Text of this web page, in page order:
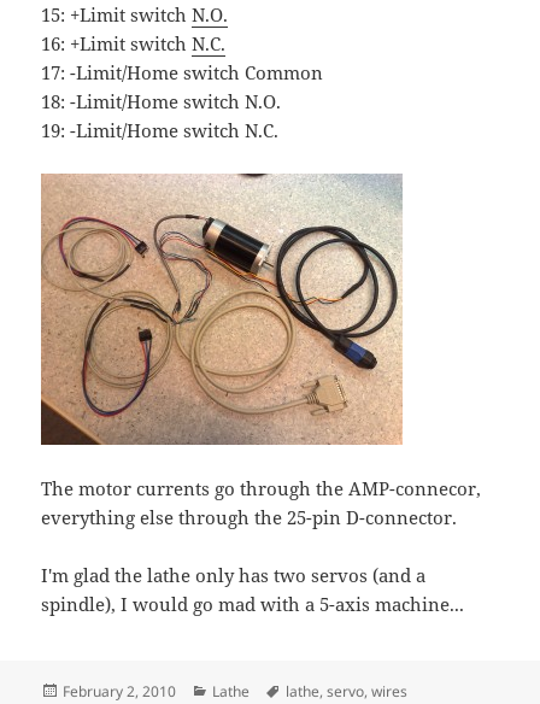
15: +Limit switchN.O.
16: +Limit switchN.C.
17: -Limit/Home switch Common
18: -Limit/Home switch N.O.
19: -Limit/Home switch N.C.
The motor currents go through the AMP-connecor,
everything else through the 25-pin D-connector.
I'm glad the lathe only has two servos (and a
spindle), I would go mad with a 5-axis machine...
Posted
February 2, 2010 Categories
Lathe Tags
lathe,servo,wires